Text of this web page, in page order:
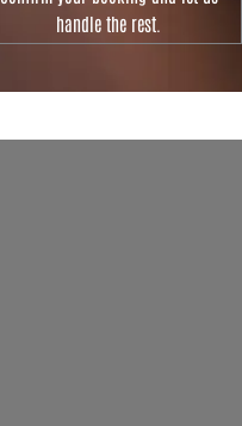
handle the rest.